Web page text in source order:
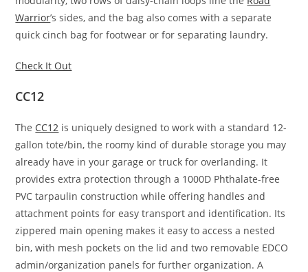
Warrior’s sides, and the bag also comes with a separate
quick cinch bag for footwear or for separating laundry.
Check It Out
CC12
The CC12 is uniquely designed to work with a standard 12-
gallon tote/bin, the roomy kind of durable storage you may
already have in your garage or truck for overlanding. It
provides extra protection through a 1000D Phthalate-free
PVC tarpaulin construction while offering handles and
attachment points for easy transport and identification. Its
zippered main opening makes it easy to access a nested
bin, with mesh pockets on the lid and two removable EDCO
admin/organization panels for further organization. A